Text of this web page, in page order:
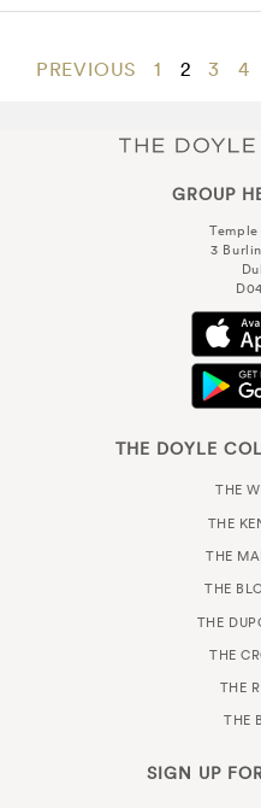
PREVIOUS 1 2 3 4
GROUP
3
THE DOYLE
THE
THE
THE
THE
THE
THE
THE
THE
SIGN UP